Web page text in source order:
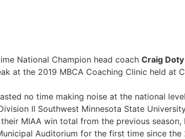
National Champion head coach Craig Doty
at the 2019 MBCA Coaching Clinic held at
no time making noise at the national
II Southwest Minnesota State
MIAA win total from the previous
Auditorium for the first time since